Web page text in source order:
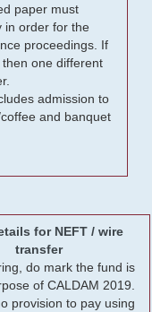
paper must
in order for the
proceedings. If
one different
admission to
and banquet
for NEFT / wire
transfer
do mark the fund is
of CALDAM 2019.
provision to pay using